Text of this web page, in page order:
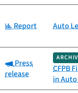
Category:
Report Auto
Category:
Press
release
CFPB
in